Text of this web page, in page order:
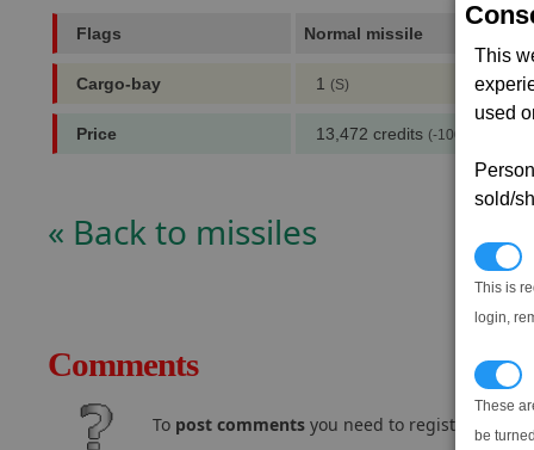
This
used
sold/
This is
login,
These
be
Flags Normal missile
Cargo-bay 1 (S)
Price 13,472 credits (-100,000
« Back to missiles
Comments
To post comments you need to register and